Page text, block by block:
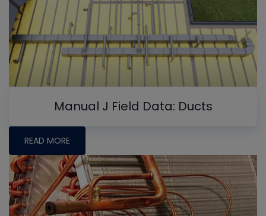
Manual J Field Data: Ducts
READ MORE